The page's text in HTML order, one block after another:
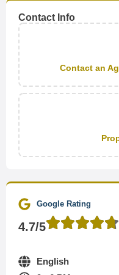
Contact Info
Contact an
Google Rating
4.7/5
English